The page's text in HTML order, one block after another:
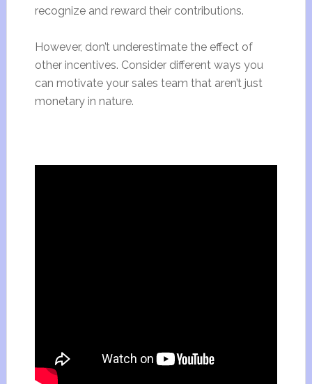
recognize and reward their contributions.
However, don’t underestimate the effect of
other incentives. Consider different ways you
can motivate your sales team that aren’t just
monetary in nature.